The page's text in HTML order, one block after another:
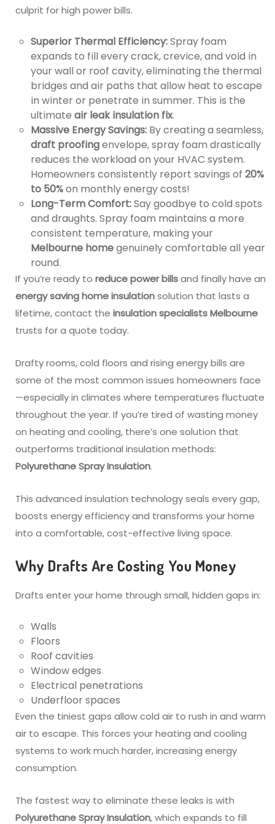
culprit for high power bills.
Superior Thermal Efficiency:Spray foam
expands to fill every crack, crevice, and void in
your wall or roof cavity, eliminating the thermal
bridges and air paths that allow heat to escape
in winter or penetrate in summer. This is the
ultimate air leak insulation fix.
Massive Energy Savings: By creating a seamless,
draft proofingenvelope, spray foam drastically
reduces the workload on your HVAC system.
Homeowners consistently report savings of 20%
to 50%on monthly energy costs!
Long-Term Comfort:Say goodbye to cold spots
and draughts. Spray foam maintains a more
consistent temperature, making your
Melbourne homegenuinely comfortable all year
round.
If you’re ready to reduce power billsand finally have an
energy saving home insulationsolution that lasts a
lifetime, contact the insulation specialists Melbourne
trusts for a quote today.
Drafty rooms, cold floors and rising energy bills are
some of the most common issues homeowners face
—especially in climates where temperatures fluctuate
throughout the year. If you’re tired of wasting money
on heating and cooling, there’s one solution that
outperforms traditional insulation methods:
Polyurethane Spray Insulation.
This advanced insulation technology seals every gap,
boosts energy efficiency and transforms your home
into a comfortable, cost-effective living space.
Why Drafts Are Costing You Money
Drafts enter your home through small, hidden gaps in:
Walls
Floors
Roof cavities
Window edges
Electrical penetrations
Underfloor spaces
Even the tiniest gaps allow cold air to rush in and warm
air to escape. This forces your heating and cooling
systems to work much harder, increasing energy
consumption.
The fastest way to eliminate these leaks is with
Polyurethane Spray Insulation, which expands to fill